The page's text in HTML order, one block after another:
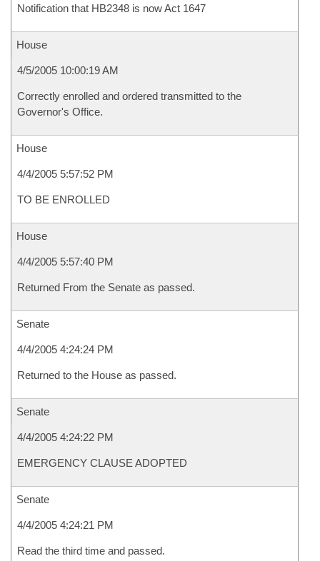
Notification that HB2348 is now Act 1647
House
4/5/2005 10:00:19 AM
Correctly enrolled and ordered transmitted to the
Governor's Office.
House
4/4/2005 5:57:52 PM
TO BE ENROLLED
House
4/4/2005 5:57:40 PM
Returned From the Senate as passed.
Senate
4/4/2005 4:24:24 PM
Returned to the House as passed.
Senate
4/4/2005 4:24:22 PM
EMERGENCY CLAUSE ADOPTED
Senate
4/4/2005 4:24:21 PM
Read the third time and passed.